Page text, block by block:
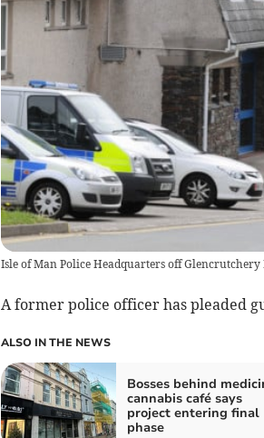
Isle of Man Police Headquarters off Glencrutchery
A former police officer has pleaded
ALSO IN THE NEWS
Bosses behind
cannabis café says
project entering final
phase